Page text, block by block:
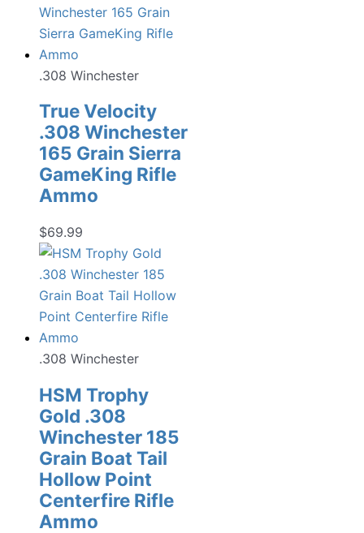
.308 Winchester
True Velocity
.308 Winchester
165 Grain Sierra
GameKing Rifle
Ammo
$69.99
.308 Winchester
HSM Trophy
Gold .308
Winchester 185
Grain Boat Tail
Hollow Point
Centerfire Rifle
Ammo